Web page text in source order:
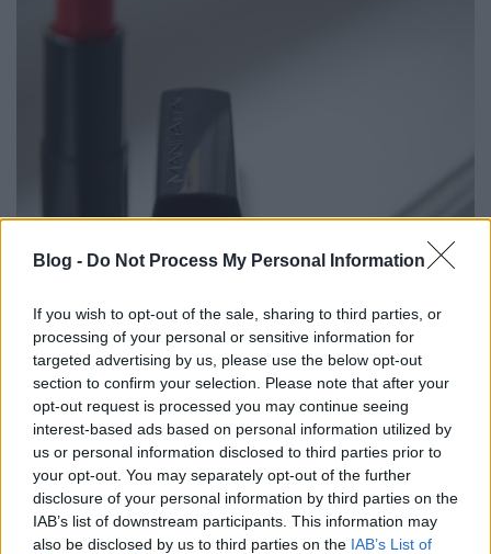
Blog - Do Not Process My Personal Information
If you wish to opt-out of the sale, sharing to third parties, or
processing of your personal or sensitive information for
targeted advertising by us, please use the below opt-out
section to confirm your selection. Please note that after your
opt-out request is processed you may continue seeing
interest-based ads based on personal information utilized by
us or personal information disclosed to third parties prior to
your opt-out. You may separately opt-out of the further
disclosure of your personal information by third parties on the
IAB’s list of downstream participants. This information may
also be disclosed by us to third parties on the IAB’s List of
PIPERE PILLANATOK: A RÚZS, AMIT
ÚGY HÍVNAK, ÍZLETES PARADICSOM
(Summer essential: Manhattan's All
in one lipstick Tasty Tomato)
drkuktart• 2015. július 03.